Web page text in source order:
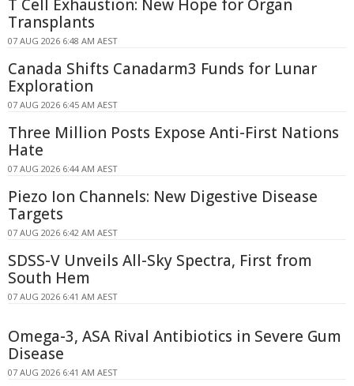
T Cell Exhaustion: New Hope for Organ
Transplants
07 AUG 2026 6:48 AM AEST
Canada Shifts Canadarm3 Funds for Lunar
Exploration
07 AUG 2026 6:45 AM AEST
Three Million Posts Expose Anti-First Nations
Hate
07 AUG 2026 6:44 AM AEST
Piezo Ion Channels: New Digestive Disease
Targets
07 AUG 2026 6:42 AM AEST
SDSS-V Unveils All-Sky Spectra, First from
South Hem
07 AUG 2026 6:41 AM AEST
Omega-3, ASA Rival Antibiotics in Severe Gum
Disease
07 AUG 2026 6:41 AM AEST